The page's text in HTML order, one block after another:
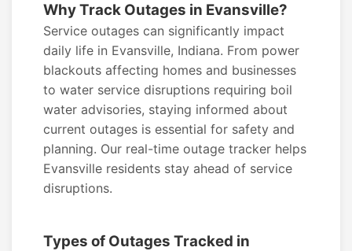
Why Track Outages in Evansville?
Service outages can significantly impact
daily life in Evansville, Indiana. From power
blackouts affecting homes and businesses
to water service disruptions requiring boil
water advisories, staying informed about
current outages is essential for safety and
planning. Our real-time outage tracker helps
Evansville residents stay ahead of service
disruptions.
Types of Outages Tracked in